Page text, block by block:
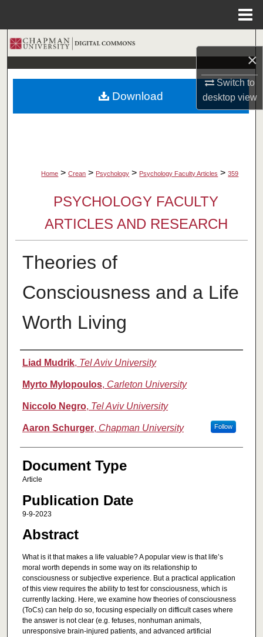
×
Switch to
desktopview
Search
Browse Collections
My Account
Home > Crean > Psychology > Psychology Faculty Articles > 359
PSYCHOLOGY FACULTY
ARTICLES AND RESEARCH
Theories of
Consciousness and a Life
Worth Living
Authors
Liad Mudrik, Tel Aviv University
Myrto Mylopoulos, Carleton University
Niccolo Negro, Tel Aviv University
Aaron Schurger, Chapman University Follow
Document Type
Article
Publication Date
9-9-2023
Abstract
What is it that makes a life valuable? A popular view is that life’s
moral worth depends in some way on its relationship to
consciousness or subjective experience. But a practical application
of this view requires the ability to test for consciousness, which is
currently lacking. Here, we examine how theories of consciousness
(ToCs) can help do so, focusing especially on difficult cases where
the answer is not clear (e.g. fetuses, nonhuman animals,
unresponsive brain-injured patients, and advanced artificial
Download